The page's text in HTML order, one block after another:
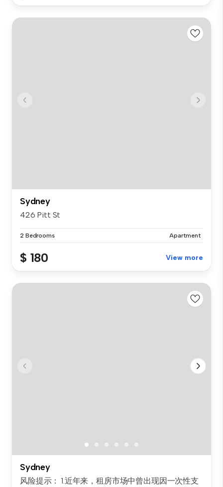
Sydney
426 Pitt St
2 Bedrooms Apartment
$ 180 View more
Sydney
风险提示： 1.近年来，租房市场中曾出现因一次性支